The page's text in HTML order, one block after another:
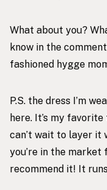
What about you?
know in the
fashioned hygge
P.S. the dress I’m
here. It’s my
can’t wait to layer it
you’re in the market
recommend it! It